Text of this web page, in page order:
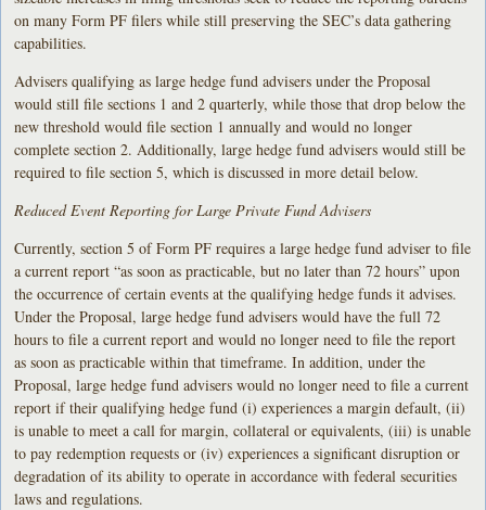
on many Form PF filers while still preserving the SEC’s data gathering
capabilities.
Advisers qualifying as large hedge fund advisers under the Proposal
would still file sections 1 and 2 quarterly, while those that drop below the
new threshold would file section 1 annually and would no longer
complete section 2. Additionally, large hedge fund advisers would still be
required to file section 5, which is discussed in more detail below.
Reduced Event Reporting for Large Private Fund Advisers
Currently, section 5 of Form PF requires a large hedge fund adviser to file
a current report “as soon as practicable, but no later than 72 hours” upon
the occurrence of certain events at the qualifying hedge funds it advises.
Under the Proposal, large hedge fund advisers would have the full 72
hours to file a current report and would no longer need to file the report
as soon as practicable within that timeframe. In addition, under the
Proposal, large hedge fund advisers would no longer need to file a current
report if their qualifying hedge fund (i) experiences a margin default, (ii)
is unable to meet a call for margin, collateral or equivalents, (iii) is unable
to pay redemption requests or (iv) experiences a significant disruption or
degradation of its ability to operate in accordance with federal securities
laws and regulations.